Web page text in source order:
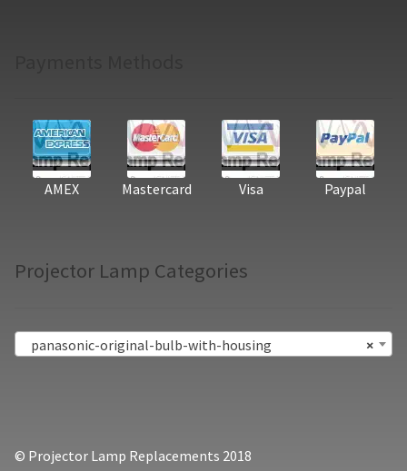
AMEX Mastercard Visa Paypal
Projector Lamp Categories
×
panasonic-original-bulb-with-housing
© Projector Lamp Replacements 2018